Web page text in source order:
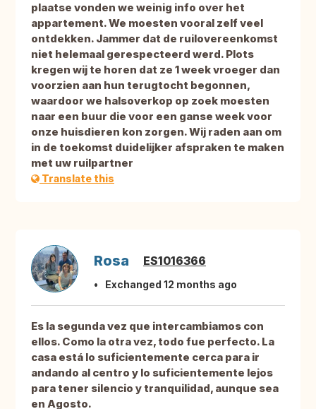
plaatse vonden we weinig info over het
appartement. We moesten vooral zelf veel
ontdekken. Jammer dat de ruilovereenkomst
niet helemaal gerespecteerd werd. Plots
kregen wij te horen dat ze 1 week vroeger dan
voorzien aan hun terugtocht begonnen,
waardoor we halsoverkop op zoek moesten
naar een buur die voor een ganse week voor
onze huisdieren kon zorgen. Wij raden aan om
in de toekomst duidelijker afspraken te maken
met uw ruilpartner
Translate this
Rosa ES1016366
Exchanged 12 months ago
Es la segunda vez que intercambiamos con
ellos. Como la otra vez, todo fue perfecto. La
casa está lo suficientemente cerca para ir
andando al centro y lo suficientemente lejos
para tener silencio y tranquilidad, aunque sea
en Agosto.